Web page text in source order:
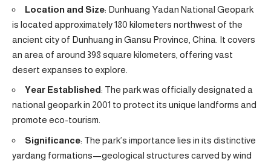
Location and Size: Dunhuang Yadan National Geopark
is located approximately 180 kilometers northwest of the
ancient city of Dunhuang in Gansu Province, China. It covers
an area of around 398 square kilometers, offering vast
desert expanses to explore.
Year Established: The park was officially designated a
national geopark in 2001 to protect its unique landforms and
promote eco-tourism.
Significance: The park’s importance lies in its distinctive
yardang formations—geological structures carved by wind